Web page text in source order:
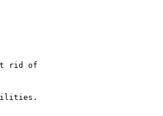
rid of